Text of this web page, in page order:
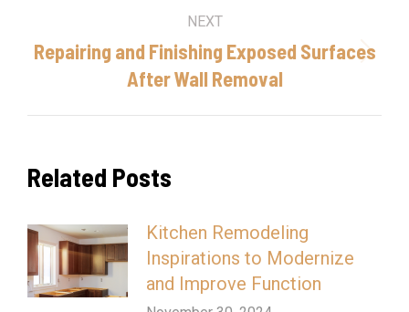
NEXT
Next
post:
Repairing and Finishing Exposed Surfaces
After Wall Removal
Related Posts
Kitchen Remodeling
Inspirations to Modernize
and Improve Function